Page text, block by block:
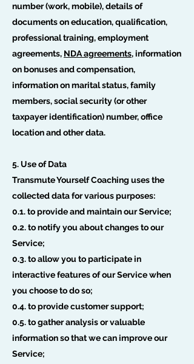
number (work, mobile), details of
documents on education, qualification,
professional training, employment
agreements, NDA agreements, information
on bonuses and compensation,
information on marital status, family
members, social security (or other
taxpayer identification) number, office
location and other data.
5. Use of Data
Transmute Yourself Coaching uses the
collected data for various purposes:
0.1. to provide and maintain our Service;
0.2. to notify you about changes to our
Service;
0.3. to allow you to participate in
interactive features of our Service when
you choose to do so;
0.4. to provide customer support;
0.5. to gather analysis or valuable
information so that we can improve our
Service;